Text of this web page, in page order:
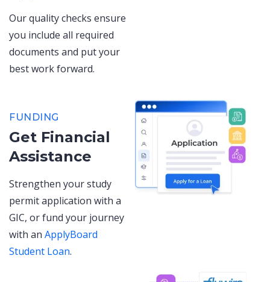
Our quality checks ensure
you include all required
documents and put your
best work forward.
FUNDING
Get Financial
Assistance
Strengthen your study
permit application with a
GIC, or fund your journey
with an ApplyBoard
Student Loan.